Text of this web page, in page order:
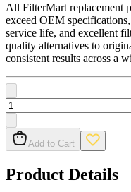
All FilterMart replacement
exceed OEM
service life, and excellent
quality alternatives to
consistent results across a
Add to Cart
Product Details